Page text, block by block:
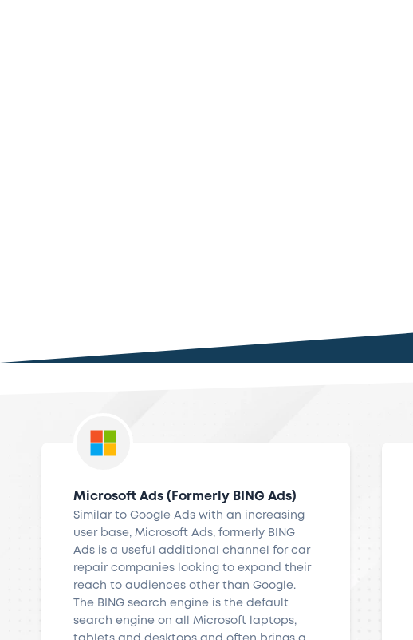
Microsoft Ads (Formerly BING Ads)
Similar to Google Ads with an increasing
user base, Microsoft Ads, formerly BING
Ads is a useful additional channel for car
repair companies looking to expand their
reach to audiences other than Google.
The BING search engine is the default
search engine on all Microsoft laptops,